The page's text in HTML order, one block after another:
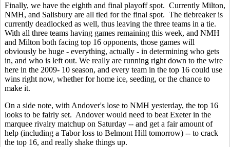
Finally, we have the eighth and final playoff spot. Currently Milton,
NMH, and Salisbury are all tied for the final spot. The tiebreaker is
currently deadlocked as well, thus leaving the three teams in a tie.
With all three teams having games remaining this week, and NMH
and Milton both facing top 16 opponents, those games will
obviously be huge - everything, actually - in determining who gets
in, and who is left out. We really are running right down to the wire
here in the 2009- 10 season, and every team in the top 16 could use
wins right now, whether for home ice, seeding, or the chance to
make it.
On a side note, with Andover's lose to NMH yesterday, the top 16
looks to be fairly set. Andover would need to beat Exeter in the
marquee rivalry matchup on Saturday -- and get a fair amount of
help (including a Tabor loss to Belmont Hill tomorrow) -- to crack
the top 16, and really shake things up.